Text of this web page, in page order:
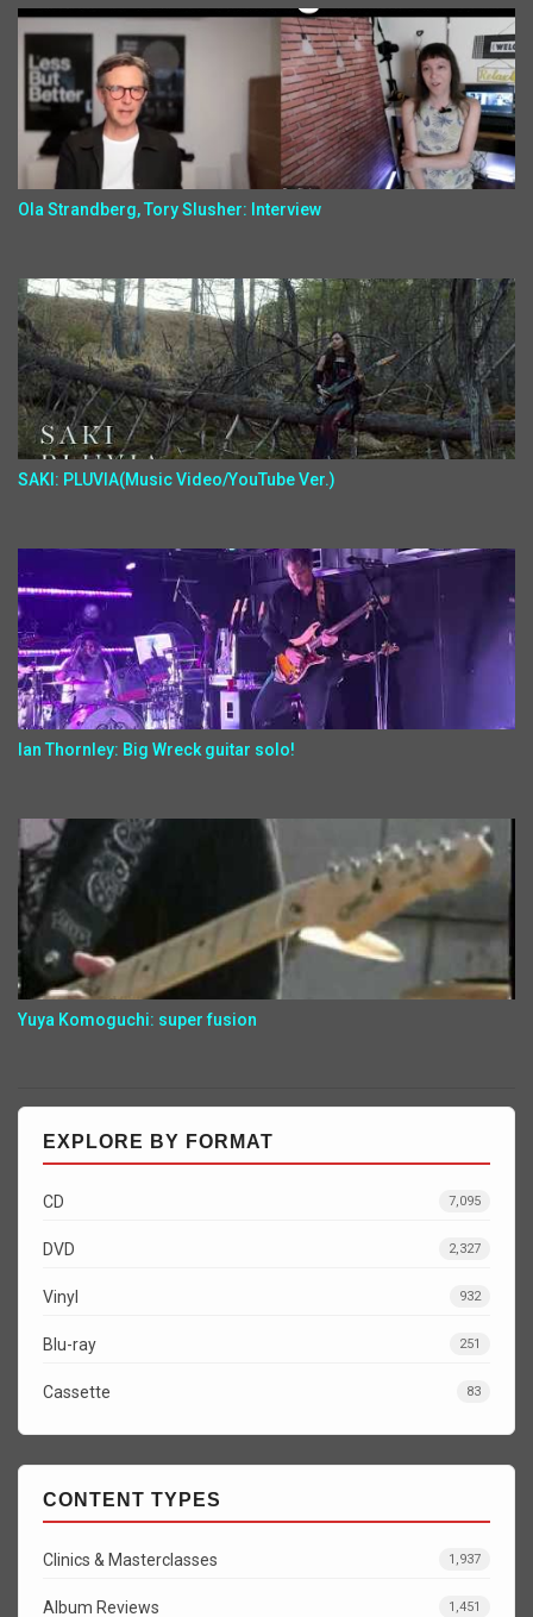
Ola Strandberg, Tory Slusher: Interview
SAKI: PLUVIA(Music Video/YouTube Ver.)
Ian Thornley: Big Wreck guitar solo!
Yuya Komoguchi: super fusion
EXPLORE BY FORMAT
CD 7,095
DVD 2,327
Vinyl 932
Blu-ray 251
Cassette 83
CONTENT TYPES
Clinics & Masterclasses 1,937
Album Reviews 1,451